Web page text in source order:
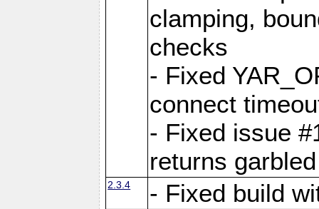
clamping,
checks
- Fixed
connect
- Fixed issue
returns
2.3.4 - Fixed build